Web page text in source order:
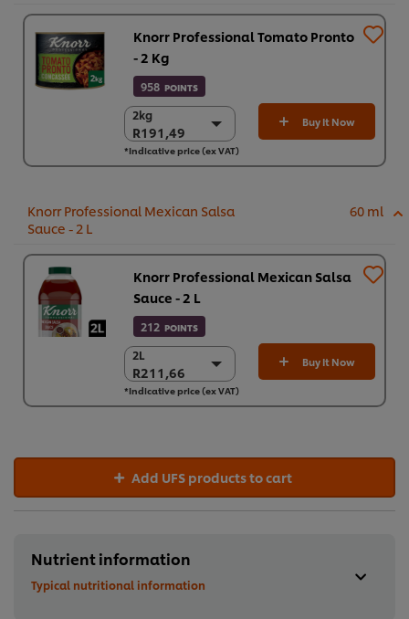
Knorr Professional Tomato Pronto
- 2 Kg
958 POINTS
2kg
R191,49
2kg
R191,49
6 x 2kg
Buy It Now
*Indicative price (ex VAT)
Knorr Professional Mexican Salsa
Sauce - 2 L
60 ml
Knorr Professional Mexican Salsa
Sauce - 2 L
212 POINTS
2L
R211,66
2L
R211,66
6 x 2L
Buy It Now
*Indicative price (ex VAT)
Add UFS products to cart
Nutrient information
Typical nutritional information